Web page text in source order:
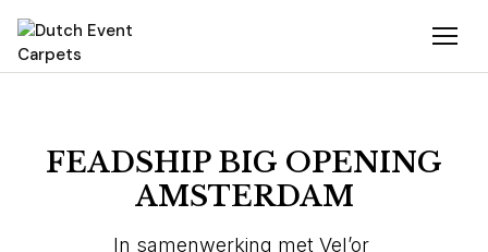
FEADSHIP BIG OPENING
AMSTERDAM
In samenwerking met Vel’or